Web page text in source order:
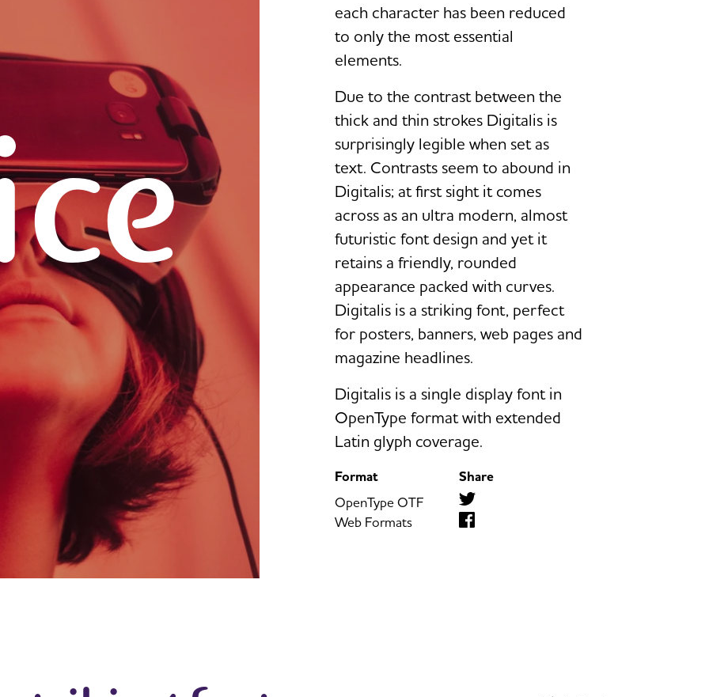
each character has been reduced
to only the most essential
elements.
Due to the contrast between the
thick and thin strokes Digitalis is
surprisingly legible when set as
text. Contrasts seem to abound in
Digitalis; at first sight it comes
across as an ultra modern, almost
futuristic font design and yet it
retains a friendly, rounded
appearance packed with curves.
Digitalis is a striking font, perfect
for posters, banners, web pages and
magazine headlines.
Digitalis is a single display font in
OpenType format with extended
Latin glyph coverage.
Format
OpenType OTF
Web Formats
Share